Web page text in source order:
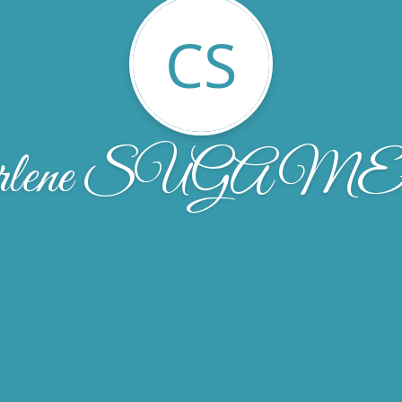
CS